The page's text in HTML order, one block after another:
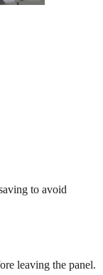
to avoid
leaving the panel.